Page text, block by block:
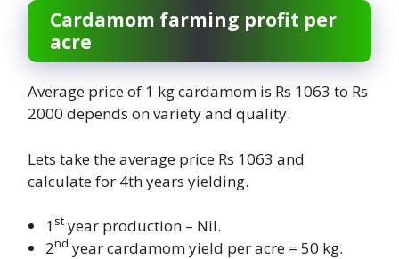
Cardamom farming profit per
acre
Average price of 1 kg cardamom is Rs 1063 to Rs
2000 depends on variety and quality.
Lets take the average price Rs 1063 and
calculate for 4th years yielding.
1 st year production – Nil.
2nd year cardamom yield per acre = 50 kg.